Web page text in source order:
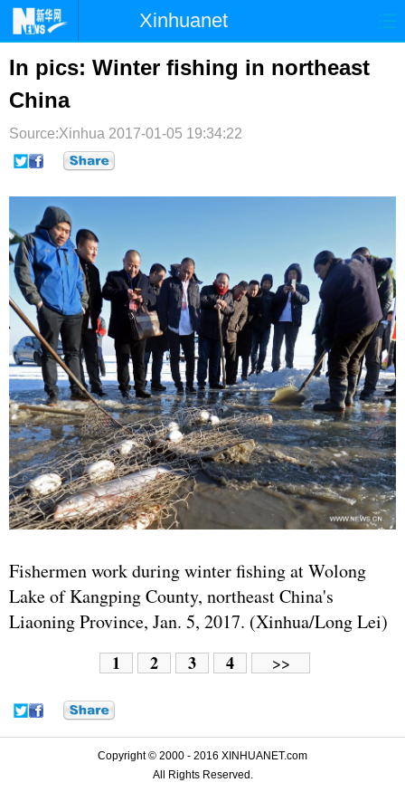
Xinhuanet
首页 时政 国际 港澳
台湾
纪检 体育 科技
文娱
博客
In pics: Winter fishing in northeast
China
Source:Xinhua 2017-01-05 19:34:22
Fishermen work during winter fishing at Wolong
Lake of Kangping County, northeast China's
Liaoning Province, Jan. 5, 2017. (Xinhua/Long Lei)
1 2 3 4 >>
Copyright © 2000 - 2016 XINHUANET.com
All Rights Reserved.